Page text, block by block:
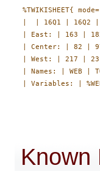
%TWIKISHEET{
|  | 16Q1 | 16Q2 |
| East: | 163 |
| Center: | 82 |
| West: | 217 |
| Names: | WEB |
Known